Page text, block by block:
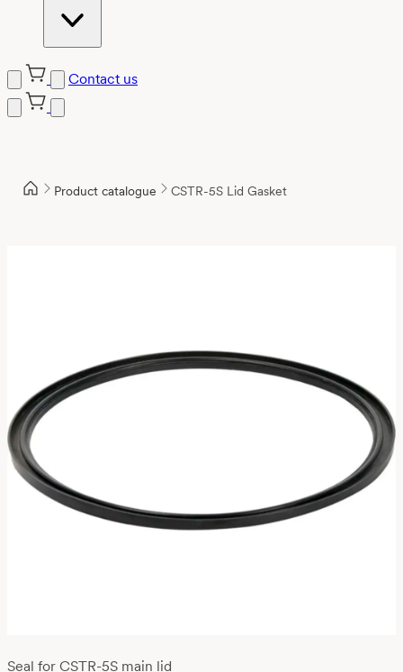
Contact us
Product catalogue CSTR-5S Lid Gasket
Seal for CSTR-5S main lid